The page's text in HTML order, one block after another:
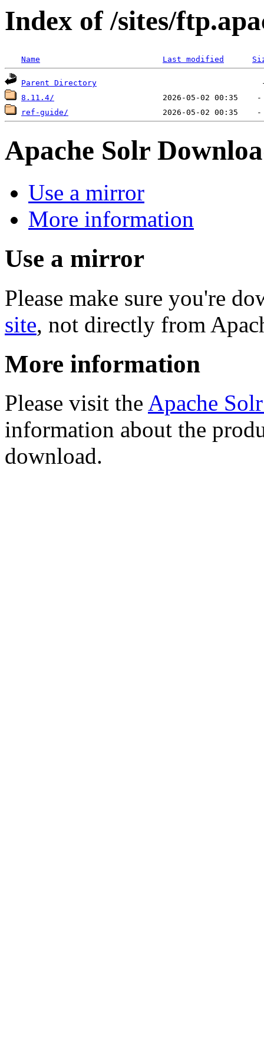
Index of /sites/
Name Last modified
Parent Directory
8.11.4/
ref-guide/
Apache Solr
Use a mirror
More information
Use a mirror
Please make sure you're
site, not directly from
More information
Please visit the Apache
information about the
download.